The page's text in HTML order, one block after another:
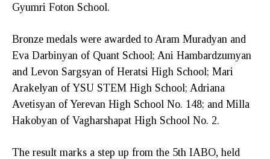
Gyumri Foton School.
Bronze medals were awarded to Aram Muradyan and
Eva Darbinyan of Quant School; Ani Hambardzumyan
and Levon Sargsyan of Heratsi High School; Mari
Arakelyan of YSU STEM High School; Adriana
Avetisyan of Yerevan High School No. 148; and Milla
Hakobyan of Vagharshapat High School No. 2.
The result marks a step up from the 5th IABO, held